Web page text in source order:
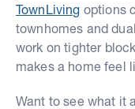
TownLiving options
townhomes and
work on tighter
makes a home feel
Want to see what it